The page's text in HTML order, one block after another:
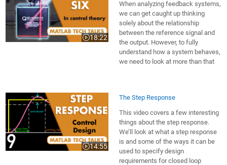
18:22
Video length is 18:22
When analyzing feedback systems,
we can get caught up thinking
solely about the relationship
between the reference signal and
the output. However, to fully
understand how a system behaves,
we need to look at more than that
14:55
Video length is 14:55
The Step Response
This video covers a few interesting
things about the step response.
We’ll look at what a step response
is and some of the ways it can be
used to specify design
requirements for closed loop